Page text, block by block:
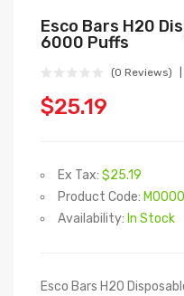
Esco Bars H20
6000 Puffs
(0 Reviews)
$25.19
Ex Tax: $25.19
Product Code:
Availability: In Stock
Esco Bars H20